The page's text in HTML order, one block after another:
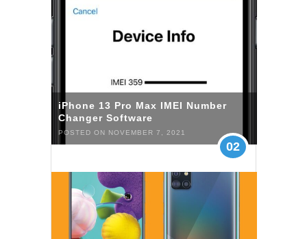
iPhone 13 Pro Max IMEI Number
Changer Software
POSTED ON NOVEMBER 7, 2021
02